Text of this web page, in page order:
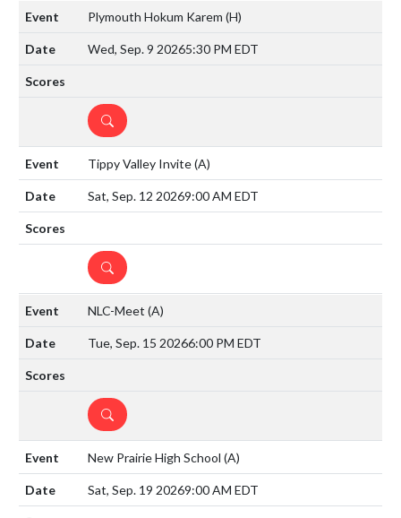
Plymouth Hokum Karem (H)
Wed, Sep. 9 20265:30 PM EDT
DETAILS
Tippy Valley Invite(A)
Sat, Sep. 12 20269:00 AM EDT
DETAILS
NLC-Meet (A)
Tue, Sep. 15 20266:00 PM EDT
DETAILS
New Prairie High School (A)
Sat, Sep. 19 20269:00 AM EDT